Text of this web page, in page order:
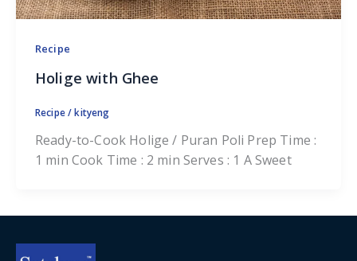
Recipe
Holige with Ghee
Recipe/kityeng
Ready-to-Cook Holige / Puran Poli Prep Time :
1 min Cook Time : 2 min Serves : 1 A Sweet